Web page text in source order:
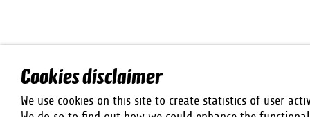
Cookies disclaimer
We use cookies on this site to create statistics of user